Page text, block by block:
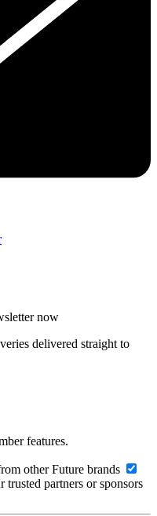
now
delivered straight to
features.
other Future brands
partners or sponsors